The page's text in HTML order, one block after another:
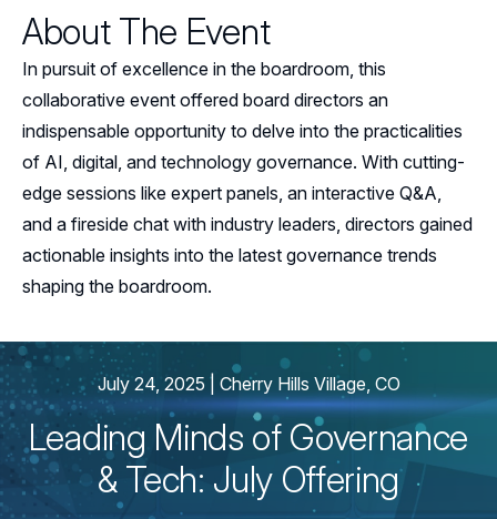
Director Development Framework
Director Leaders
Experienced Directors
Early Directors
NACD Directors Summit
In-Person Events
Live, Online Programs
Certificate Programs
eLearning Courses
Webinars
Webinars Overview
Webinar Archive
Chapter Events
About The Event
In pursuit of excellence in the boardroom, this
collaborative event offered board directors an
indispensable opportunity to delve into the practicalities
of AI, digital, and technology governance. With cutting-
edge sessions like expert panels, an interactive Q&A,
and a fireside chat with industry leaders, directors gained
actionable insights into the latest governance trends
shaping the boardroom.
July 24, 2025 | Cherry Hills Village, CO
Leading Minds of Governance
& Tech: July Offering